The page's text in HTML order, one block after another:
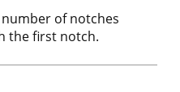
of notches
the first notch.